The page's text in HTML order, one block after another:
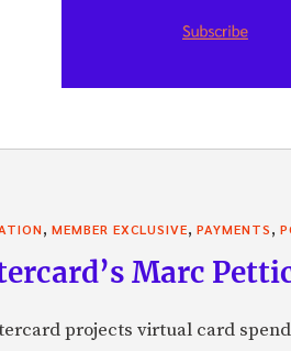
, MEMBER EXCLUSIVE, PAYMENTS,
Marc
projects virtual card